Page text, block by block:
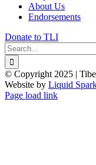
About Us
Endorsements
Donate to TLI
Search
for:
© Copyright 2025 |
Website by Liquid
Facebook
X
YouTube
Page load link